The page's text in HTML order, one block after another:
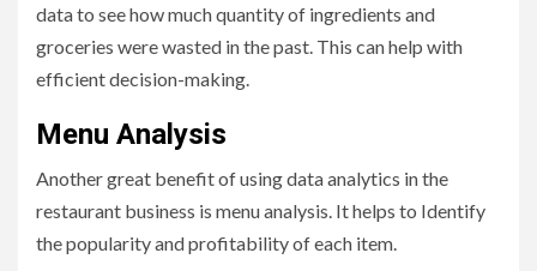
data to see how much quantity of ingredients and
groceries were wasted in the past. This can help with
efficient decision-making.
Menu Analysis
Another great benefit of using data analytics in the
restaurant business is menu analysis. It helps to Identify
the popularity and profitability of each item.